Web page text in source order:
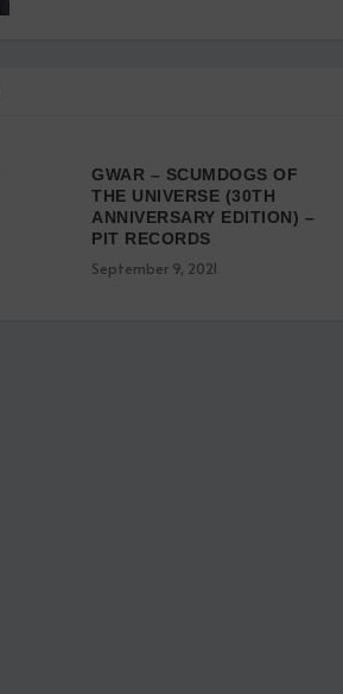
GWAR – SCUMDOGS OF
THE UNIVERSE (30TH
ANNIVERSARY EDITION) –
PIT RECORDS
September 9, 2021